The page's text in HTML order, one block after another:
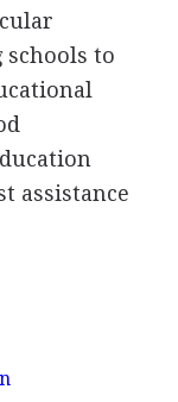
schools to
assistance